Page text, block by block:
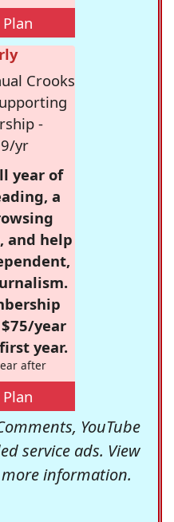
Crooks
-
yr
year of
a
and help
year
year.
after
YouTube
service ads. View
information.